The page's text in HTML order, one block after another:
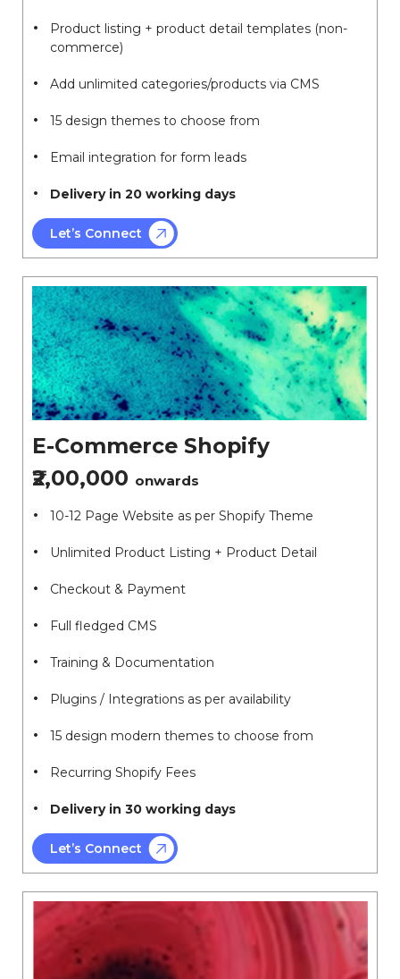
Product listing + product detail templates (non-
commerce)
Add unlimited categories/products via CMS
15 design themes to choose from
Email integration for form leads
Delivery in 20 working days
Let’s Connect
E-Commerce Shopify
₹2,00,000 onwards
10-12 Page Website as per Shopify Theme
Unlimited Product Listing + Product Detail
Checkout & Payment
Full fledged CMS
Training & Documentation
Plugins / Integrations as per availability
15 design modern themes to choose from
Recurring Shopify Fees
Delivery in 30 working days
Let’s Connect